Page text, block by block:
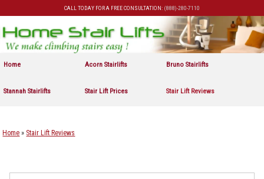
CALL TODAY FOR A FREE CONSULTATION: (888)-280-7110
Home Acorn Stairlifts Bruno Stairlifts
Stannah Stairlifts Stair Lift Prices Stair Lift Reviews
Home » Stair Lift Reviews